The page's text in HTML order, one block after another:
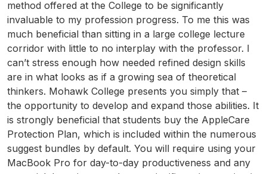
method offered at the College to be significantly
invaluable to my profession progress. To me this was
much beneficial than sitting in a large college lecture
corridor with little to no interplay with the professor. I
can’t stress enough how needed refined design skills
are in what looks as if a growing sea of theoretical
thinkers. Mohawk College presents you simply that –
the opportunity to develop and expand those abilities. It
is strongly beneficial that students buy the AppleCare
Protection Plan, which is included within the numerous
suggest bundles by default. You will require using your
MacBook Pro for day-to-day productiveness and any